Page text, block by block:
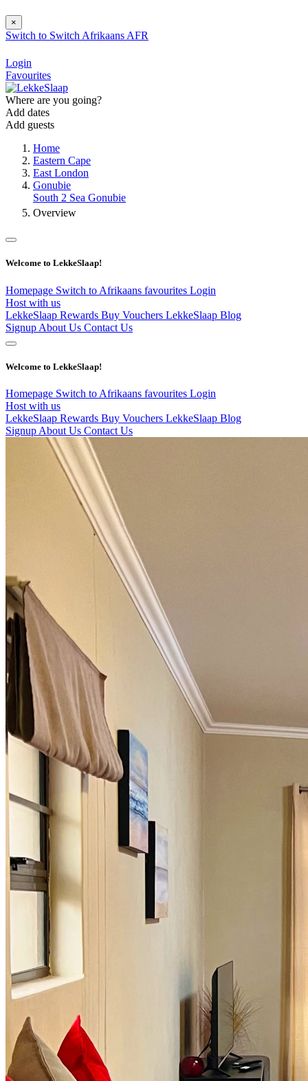
×
Switch to Switch Afrikaans AFR
Login
Favourites
Where are you going?
Add dates
Add guests
Home
Eastern Cape
East London
Gonubie
South 2 Sea Gonubie
Overview
Welcome to LekkeSlaap!
Homepage Switch to Afrikaans favourites Login
Host with us
LekkeSlaap Rewards Buy Vouchers LekkeSlaap Blog
Signup About Us Contact Us
Welcome to LekkeSlaap!
Homepage Switch to Afrikaans favourites Login
Host with us
LekkeSlaap Rewards Buy Vouchers LekkeSlaap Blog
Signup About Us Contact Us